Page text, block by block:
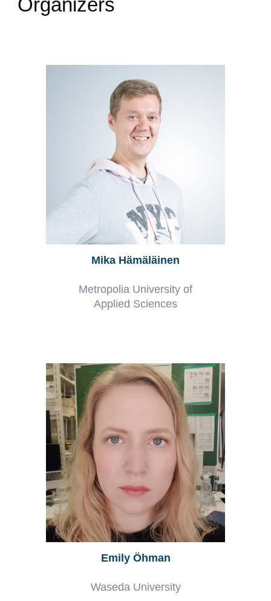
Organizers
Mika Hämäläinen
Metropolia University of
Applied Sciences
Emily Öhman
Waseda University